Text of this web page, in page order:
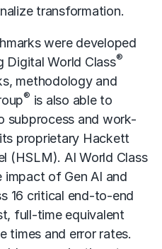
transformation.
were developed
Digital World Class®
methodology and
® is also able to
subprocess and work-
proprietary Hackett
(HSLM). AI World Class
of Gen AI and
16 critical end-to-end
full-time equivalent
times and error rates.